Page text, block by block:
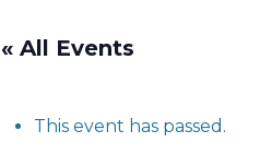
« All Events
This event has passed.